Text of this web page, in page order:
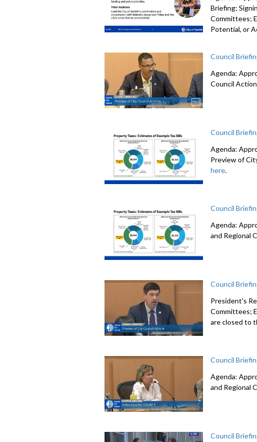
Briefing;
Committees;
Potential, or
Council
Agenda:
Council
Council
Agenda:
Preview of
here.
Council
Agenda:
and Regional
Council
President's
Committees;
are closed to
Council
Agenda:
and Regional
Council